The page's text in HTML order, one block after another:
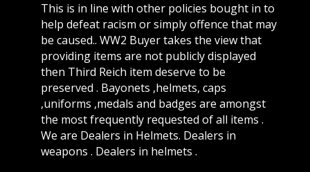
This is in line with other policies bought in to
help defeat racism or simply offence that may
be caused.. WW2 Buyer takes the view that
providing items are not publicly displayed
then Third Reich item deserve to be
preserved . Bayonets ,helmets, caps
,uniforms ,medals and badges are amongst
the most frequently requested of all items .
We are Dealers in Helmets. Dealers in
weapons . Dealers in helmets .